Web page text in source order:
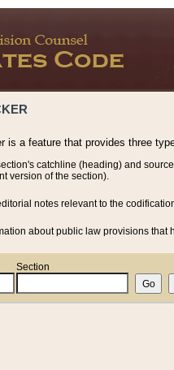
is a feature that provides three
catchline (heading) and
version of the section).
notes relevant to the
about public law provisions
Section